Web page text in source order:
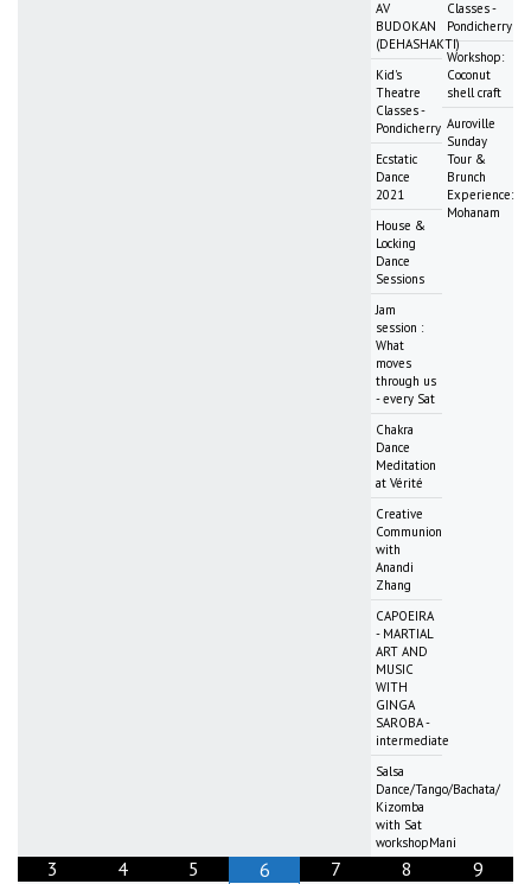
AV
BUDOKAN
(DEHASHAKTI)
Kid's
Theatre
Classes -
Pondicherry
Ecstatic
Dance
2021
House &
Locking
Dance
Sessions
Jam
session :
What
moves
through us
- every Sat
Chakra
Dance
Meditation
at Vérité
Creative
Communion
with
Anandi
Zhang
CAPOEIRA
- MARTIAL
ART AND
MUSIC
WITH
GINGA
SAROBA -
intermediate
Salsa
Dance/Tango/Bachata/
Kizomba
with Sat
workshopMani
Classes -
Pondicherry
Workshop:
Coconut
shell craft
Auroville
Sunday
Tour &
Brunch
Experience:
Mohanam
3 4 5 6 7 8 9